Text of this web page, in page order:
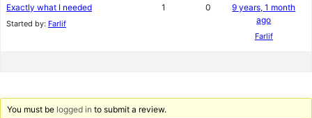
Exactly what I needed
Started by: Farlif
1 0
9 years, 1 month
ago
Farlif
You must be logged in to submit a review.